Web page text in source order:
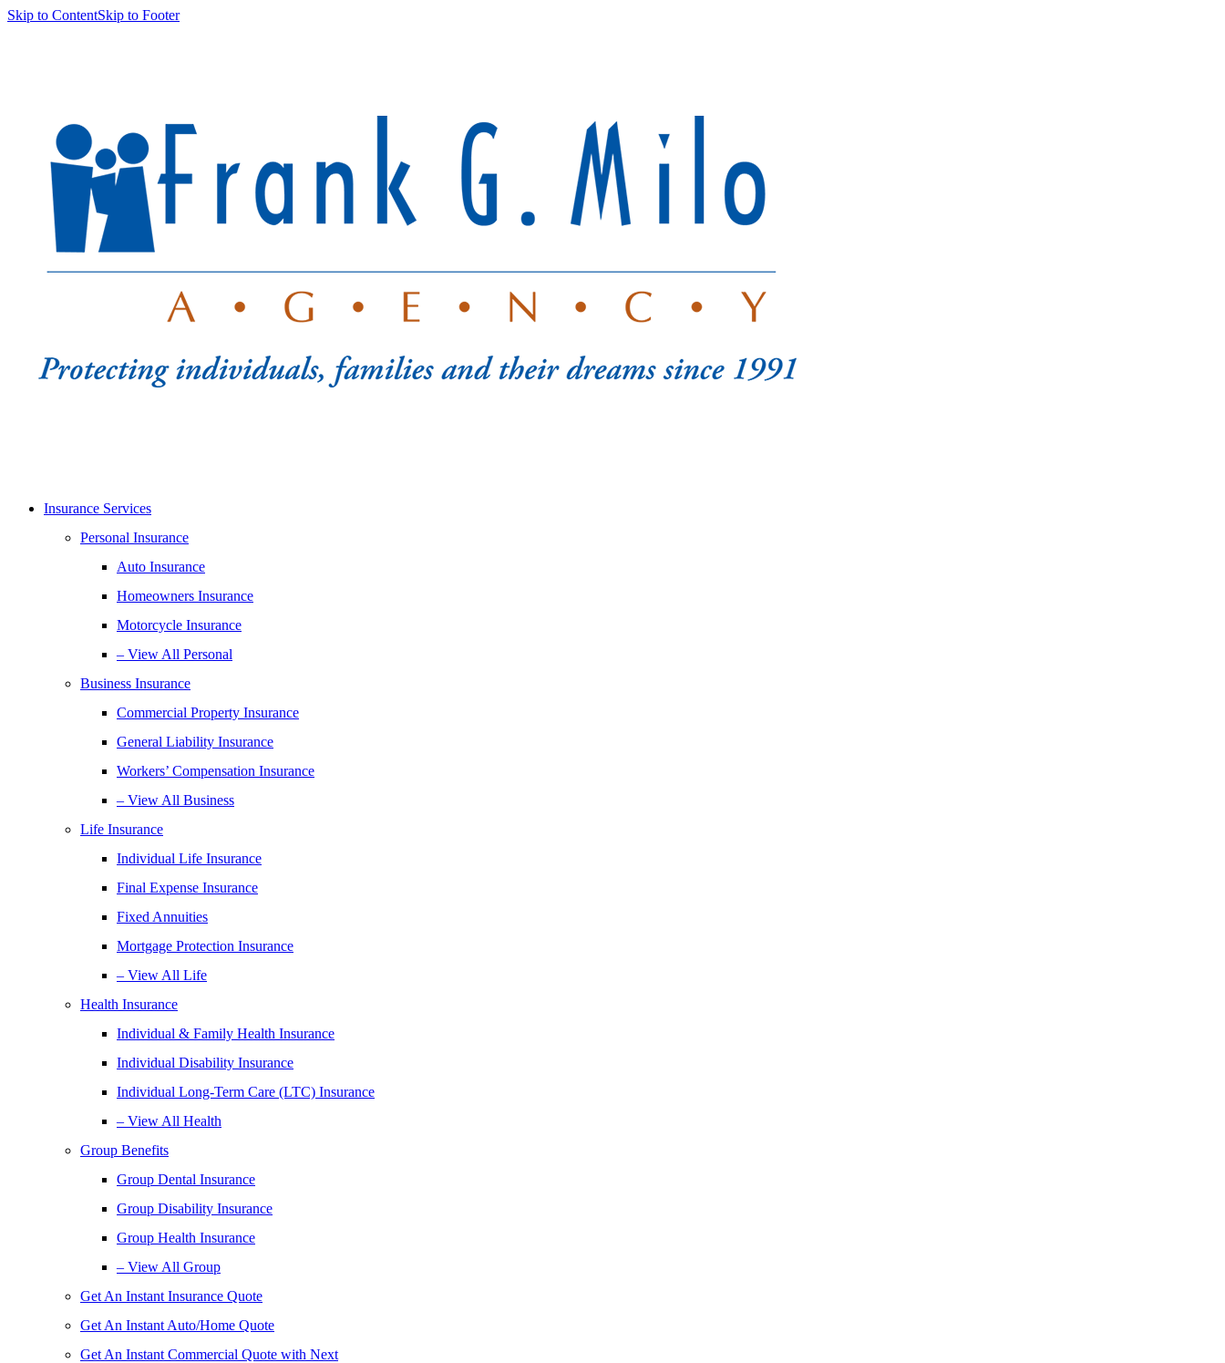
Skip to ContentSkip to Footer
Insurance Services
Personal Insurance
Auto Insurance
Homeowners Insurance
Motorcycle Insurance
– View All Personal
Business Insurance
Commercial Property Insurance
General Liability Insurance
Workers’ Compensation Insurance
– View All Business
Life Insurance
Individual Life Insurance
Final Expense Insurance
Fixed Annuities
Mortgage Protection Insurance
– View All Life
Health Insurance
Individual & Family Health Insurance
Individual Disability Insurance
Individual Long-Term Care (LTC) Insurance
– View All Health
Group Benefits
Group Dental Insurance
Group Disability Insurance
Group Health Insurance
– View All Group
Get An Instant Insurance Quote
Get An Instant Auto/Home Quote
Get An Instant Commercial Quote with Next